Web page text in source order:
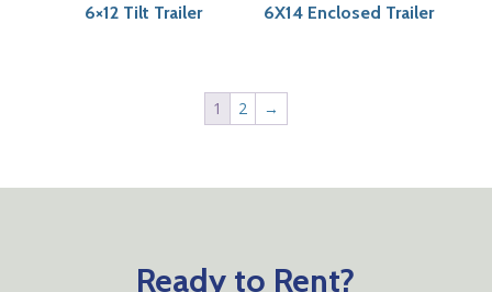
6×12 Tilt Trailer 6X14 Enclosed Trailer
1 2 →
Ready to Rent?